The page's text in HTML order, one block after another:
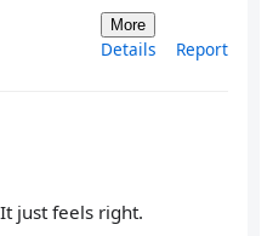
More
Details Report
just feels right.